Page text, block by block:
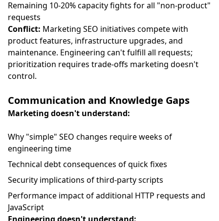
Remaining 10-20% capacity fights for all "non-product"
requests
Conflict: Marketing SEO initiatives compete with
product features, infrastructure upgrades, and
maintenance. Engineering can't fulfill all requests;
prioritization requires trade-offs marketing doesn't
control.
Communication and Knowledge Gaps
Marketing doesn't understand:
Why "simple" SEO changes require weeks of
engineering time
Technical debt consequences of quick fixes
Security implications of third-party scripts
Performance impact of additional HTTP requests and
JavaScript